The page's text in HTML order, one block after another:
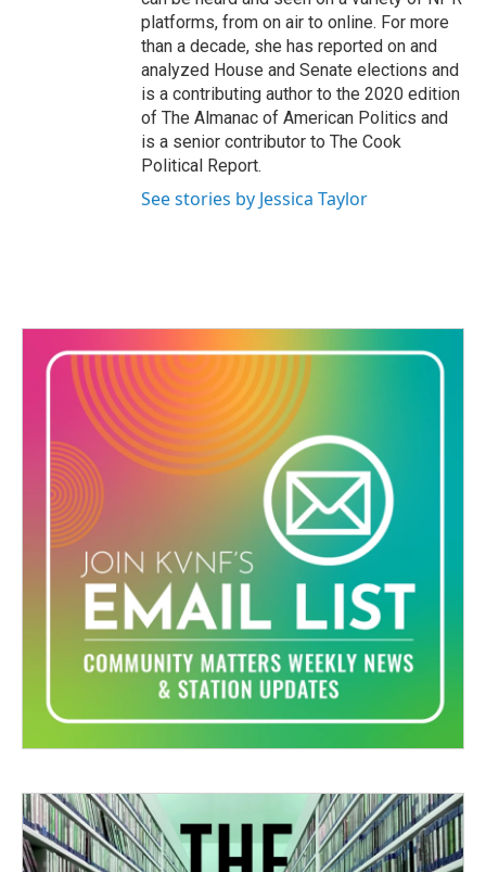
platforms, from on air to online. For more
than a decade, she has reported on and
analyzed House and Senate elections and
is a contributing author to the 2020 edition
of The Almanac of American Politics and
is a senior contributor to The Cook
Political Report.
See stories by Jessica Taylor